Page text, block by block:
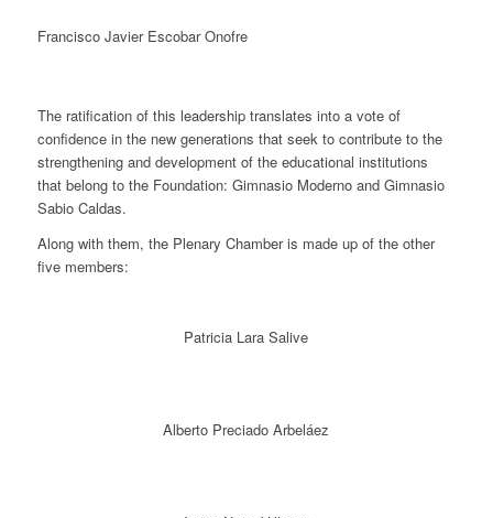
Francisco Javier Escobar Onofre
The ratification of this leadership translates into a vote of
confidence in the new generations that seek to contribute to the
strengthening and development of the educational institutions
that belong to the Foundation: Gimnasio Moderno and Gimnasio
Sabio Caldas.
Along with them, the Plenary Chamber is made up of the other
five members:
Patricia Lara Salive
Alberto Preciado Arbeláez